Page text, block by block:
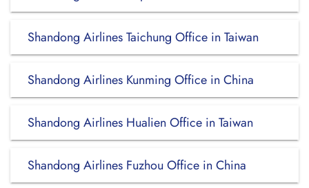
Shandong Airlines Taichung Office in Taiwan
Shandong Airlines Kunming Office in China
Shandong Airlines Hualien Office in Taiwan
Shandong Airlines Fuzhou Office in China